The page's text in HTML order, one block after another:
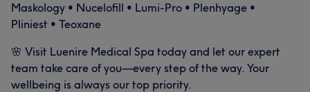
Maskology • Nucelofill • Lumi-Pro • Plenhyage •
Pliniest • Teoxane
🌸 Visit Luenire Medical Spa today and let our expert
team take care of you—every step of the way. Your
wellbeing is always our top priority.